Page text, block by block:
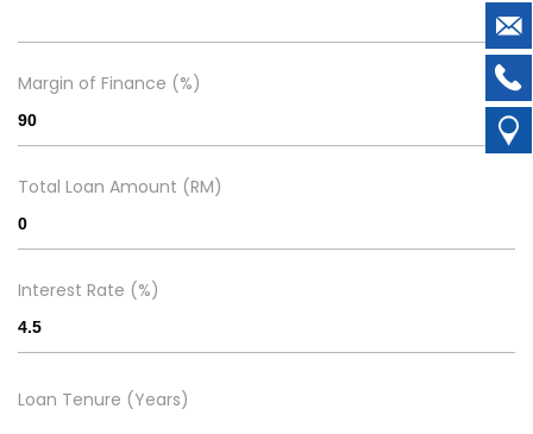
Margin of Finance (%)
Total Loan Amount (RM)
Interest Rate (%)
Loan Tenure (Years)